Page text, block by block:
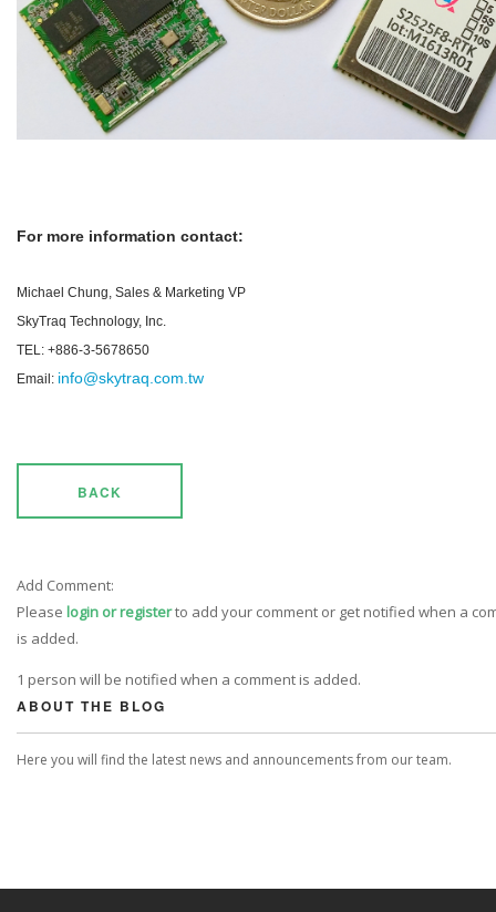
For more information contact:
Michael Chung, Sales & Marketing VP
SkyTraq Technology, Inc.
TEL: +886-3-5678650
Email: info@skytraq.com.tw
BACK
Add Comment:
Please login or registerto add your comment or get notified when a
is added.
1 person will be notified when a comment is added.
ABOUT THE BLOG
Here you will find the latest news and announcements from our team.